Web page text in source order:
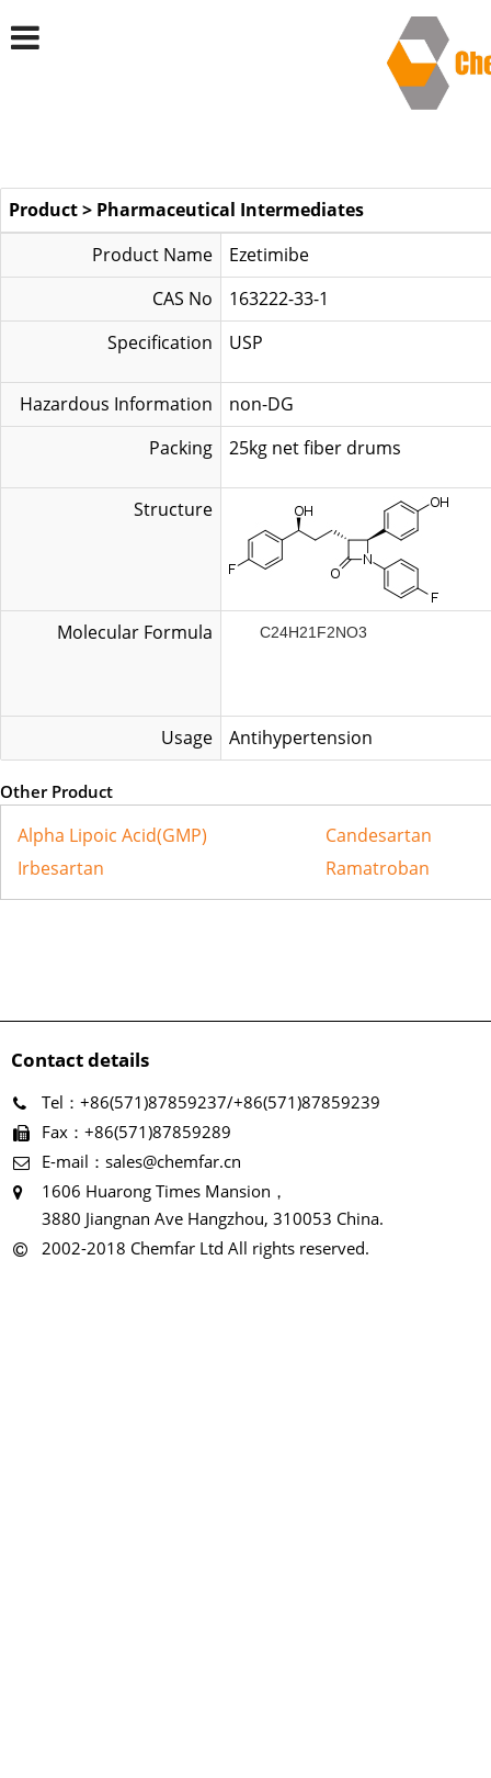
Product> Pharmaceutical Intermediates
Product Name
Ezetimibe
CAS No
163222-33-1
Specification
Hazardous Information
non-DG
Packing
25kg net fiber drums
Structure
Molecular Formula C24H21F2NO3
Usage Antihypertension
Other Product
Alpha Lipoic Acid(GMP)
Candesartan
Irbesartan
Ramatroban
Contact details
Tel：+86(571)87859237/+86(571)87859239
Fax：+86(571)87859289
E-mail：sales@chemfar.cn
1606 Huarong Times Mansion，
3880 Jiangnan Ave Hangzhou, 310053 China.
2002-2018 Chemfar Ltd All rights reserved.